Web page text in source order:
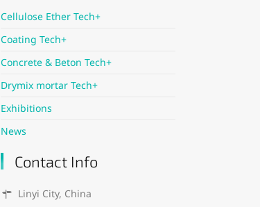
Cellulose Ether Tech+
Coating Tech+
Concrete & Beton Tech+
Drymix mortar Tech+
Exhibitions
News
Contact Info
Linyi City, China